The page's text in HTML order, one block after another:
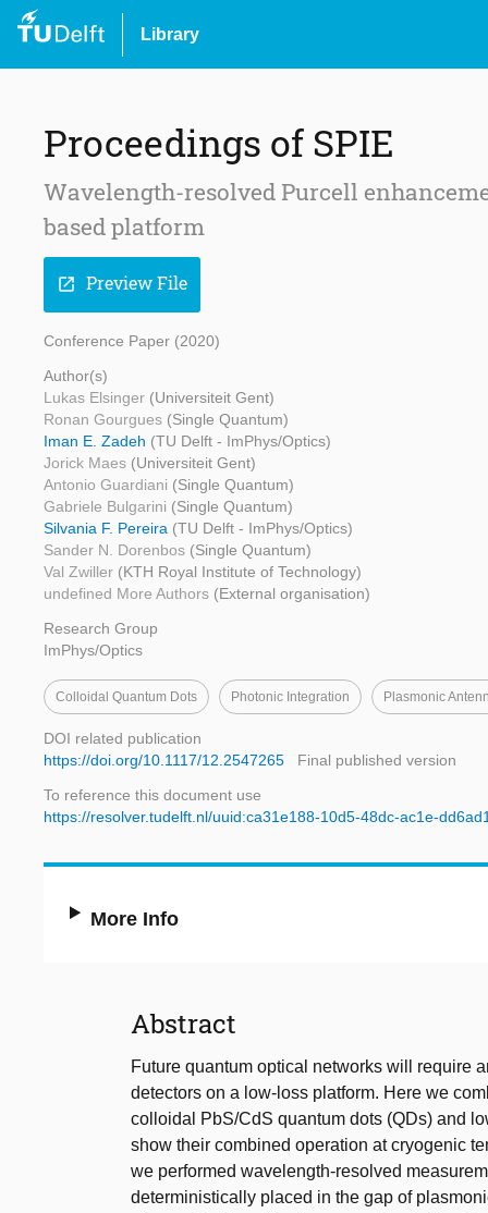
Library
Proceedings of SPIE
Wavelength-resolved Purcell
based platform
open_in_new Preview File
Conference Paper (2020)
Author(s)
Lukas Elsinger (Universiteit Gent)
Ronan Gourgues (Single Quantum)
Iman E. Zadeh (TU Delft - ImPhys/Optics)
Jorick Maes (Universiteit Gent)
Antonio Guardiani (Single Quantum)
Gabriele Bulgarini (Single Quantum)
Silvania F. Pereira (TU Delft - ImPhys/Optics)
Sander N. Dorenbos (Single Quantum)
Val Zwiller (KTH Royal Institute of Technology)
undefined More Authors (External organisation)
Research Group
ImPhys/Optics
Colloidal Quantum Dots Photonic Integration Plasmonic
DOI related publication
https://doi.org/10.1117/12.2547265
Final published version
To reference this document use
https://resolver.tudelft.nl/uuid:ca31e188-10d5-48dc-ac1e-
More Info
Abstract
Future quantum optical networks will require
detectors on a low-loss platform. Here we
colloidal PbS/CdS quantum dots (QDs) and
show their combined operation at cryogenic
we performed wavelength-resolved
deterministically placed in the gap of